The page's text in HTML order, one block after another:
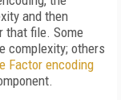
and then
that file. Some
complexity; others
Factor encoding